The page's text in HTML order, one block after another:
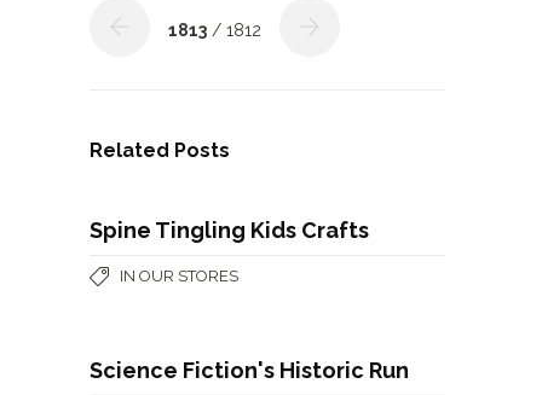
1813 / 1812
Related Posts
Spine Tingling Kids Crafts
IN OUR STORES
Science Fiction's Historic Run